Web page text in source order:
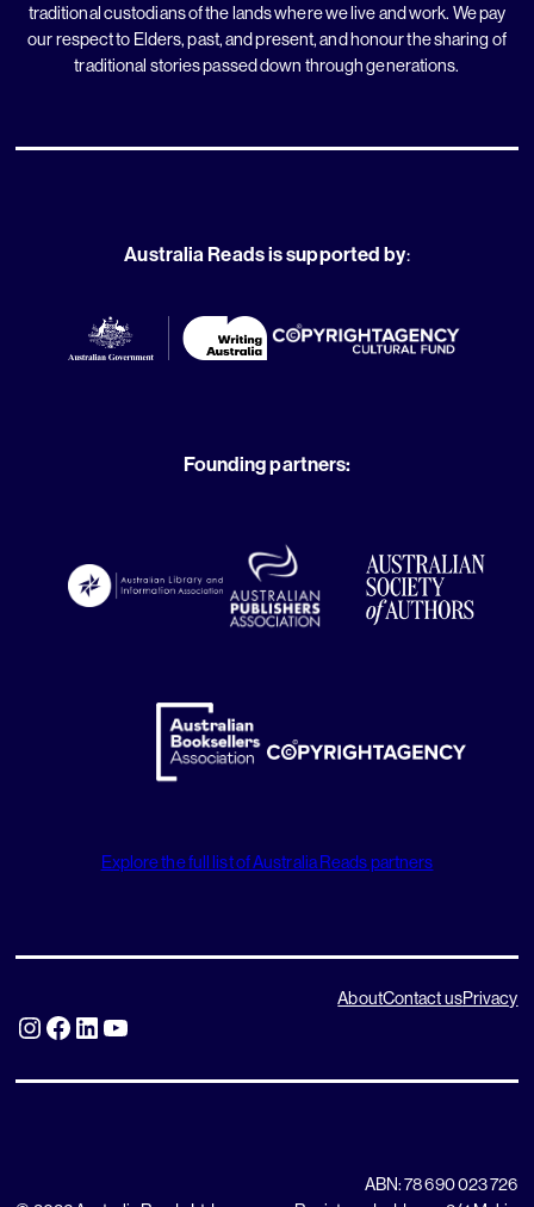
traditional custodians of the lands where we live and work. We pay
our respect to Elders, past, and present, and honour the sharing of
traditional stories passed down through generations.
Australia Reads is supported by:
Founding partners:
Explore the full list of Australia Reads partners
Instagram Facebook LinkedIn YouTube
AboutContact usPrivacy
ABN: 78 690 023 726